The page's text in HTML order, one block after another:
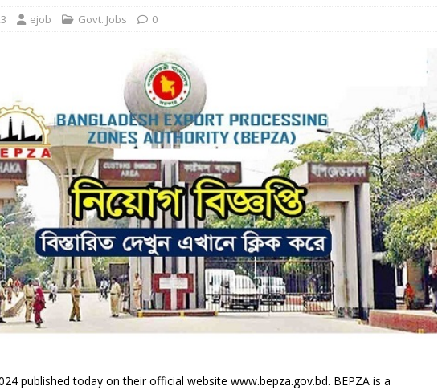
ejob Govt. Jobs 0
published today on their official website www.bepza.gov.bd. BEPZA is a